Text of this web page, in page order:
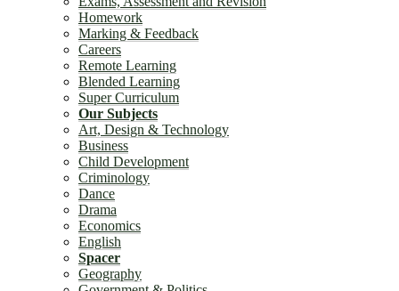
Homework
Marking & Feedback
Careers
Remote Learning
Blended Learning
Super Curriculum
Our Subjects
Art, Design & Technology
Business
Child Development
Criminology
Dance
Drama
Economics
English
Spacer
Geography